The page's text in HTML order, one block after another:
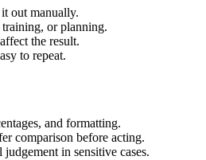
out manually.
or planning.
the result.
to repeat.
and formatting.
comparison before acting.
in sensitive cases.